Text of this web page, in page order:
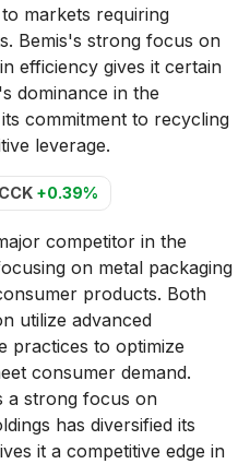
markets requiring
Bemis's strong focus on
efficiency gives it certain
dominance in the
commitment to recycling
leverage.
CCK +0.39%
competitor in the
on metal packaging
products. Both
utilize advanced
practices to optimize
consumer demand.
a strong focus on
has diversified its
it a competitive edge in